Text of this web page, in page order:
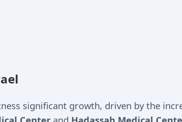
significant growth, driven by the